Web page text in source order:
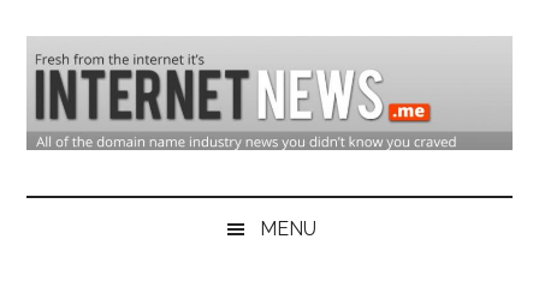
main
content
secondary
primary
sidebar
Domain
IndustryMENU